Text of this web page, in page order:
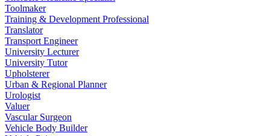
Toolmaker
Training & Development Professional
Translator
Transport Engineer
University Lecturer
University Tutor
Upholsterer
Urban & Regional Planner
Urologist
Valuer
Vascular Surgeon
Vehicle Body Builder